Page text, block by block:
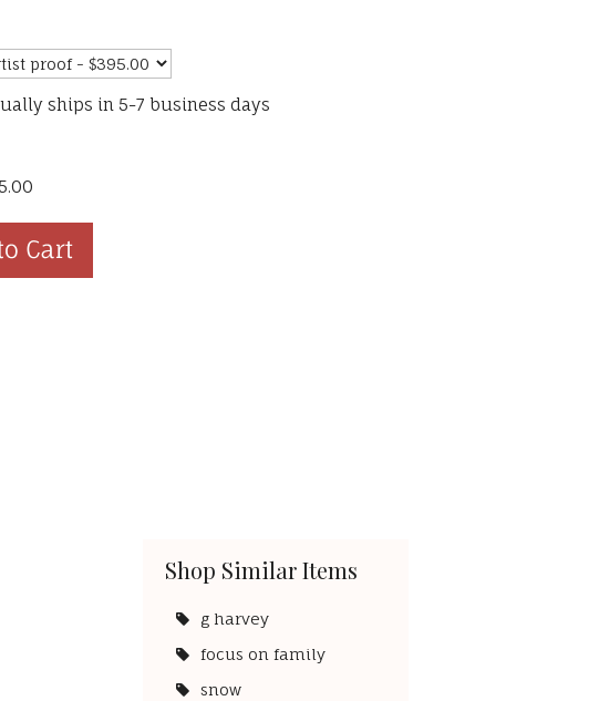
ships in 5-7 business days
Shop Similar Items
g harvey
focus on family
snow